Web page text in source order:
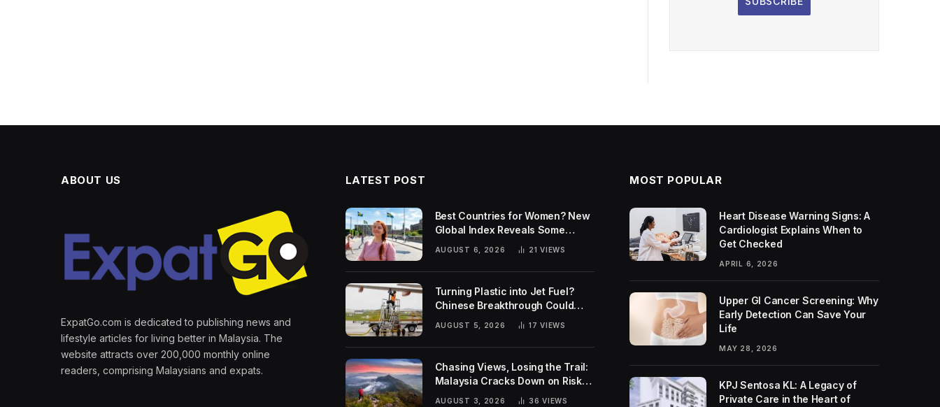
ABOUT US
ExpatGo.com is dedicated to publishing news and
lifestyle articles for living better in Malaysia. The
website attracts over 200,000 monthly online
readers, comprising Malaysians and expats.
LATEST POST
Best Countries for Women? New
Global Index Reveals Some
Surprising Rankings
AUGUST 6, 2026 21VIEWS
Turning Plastic into Jet Fuel?
Chinese Breakthrough Could
Help Tackle Two Global
Challenges
AUGUST 5, 2026 17VIEWS
Chasing Views, Losing the Trail:
Malaysia Cracks Down on Risky
AUGUST 3, 2026 36VIEWS
MOST POPULAR
Heart Disease Warning Signs: A
Cardiologist Explains When to
Get Checked
APRIL 6, 2026
Upper GI Cancer Screening: Why
Early Detection Can Save Your
Life
MAY 28, 2026
KPJ Sentosa KL: A Legacy of
Private Care in the Heart of